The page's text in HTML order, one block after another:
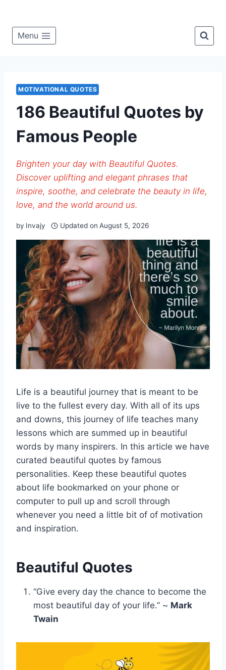
Menu
MOTIVATIONAL QUOTES
186 Beautiful Quotes by
Famous People
Brighten your day with Beautiful Quotes.
Discover uplifting and elegant phrases that
inspire, soothe, and celebrate the beauty in life,
love, and the world around us.
by Invajy Updated on August 5, 2026
Life is a beautiful journey that is meant to be
live to the fullest every day. With all of its ups
and downs, this journey of life teaches many
lessons which are summed up in beautiful
words by many inspirers. In this article we have
curated beautiful quotes by famous
personalities. Keep these beautiful quotes
about life bookmarked on your phone or
computer to pull up and scroll through
whenever you need a little bit of of motivation
and inspiration.
Beautiful Quotes
“Give every day the chance to become the
most beautiful day of your life.” ~ Mark
Twain